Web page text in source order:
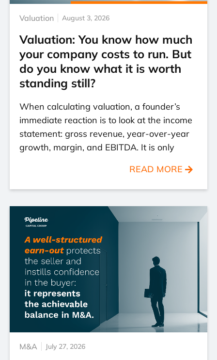
Valuation August 3, 2026
Valuation: You know how much
your company costs to run. But
do you know what it is worth
standing still?
When calculating valuation, a founder’s
immediate reaction is to look at the income
statement: gross revenue, year-over-year
growth, margin, and EBITDA. It is only
READ MORE
M&A July 27, 2026